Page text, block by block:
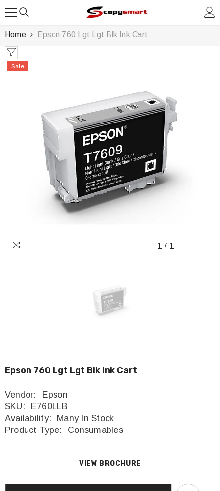
Home Epson 760 Lgt Lgt Blk Ink Cart
Sale
1 / 1
Epson 760 Lgt Lgt Blk Ink Cart
Vendor:
Epson
SKU:
E760LLB
Availability:
Many In Stock
Product Type:
Consumables
VIEW BROCHURE